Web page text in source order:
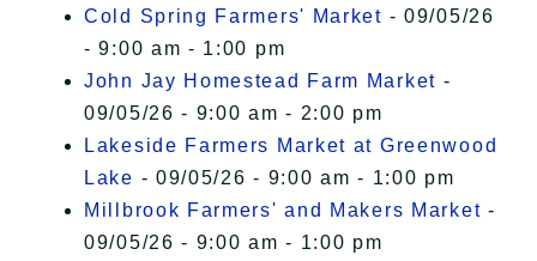
Cold Spring Farmers' Market - 09/05/26
- 9:00 am - 1:00 pm
John Jay Homestead Farm Market -
09/05/26 - 9:00 am - 2:00 pm
Lakeside Farmers Market at Greenwood
Lake - 09/05/26 - 9:00 am - 1:00 pm
Millbrook Farmers' and Makers Market -
09/05/26 - 9:00 am - 1:00 pm